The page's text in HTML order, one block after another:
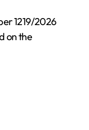
1219/2026
on the